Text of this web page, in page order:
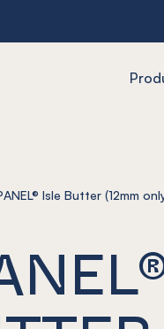
Isle Butter (12mm